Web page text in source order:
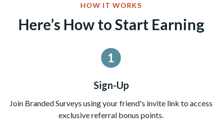
HOW IT WORKS
Here’s How to Start Earning
1
Sign-Up
Join Branded Surveys using your friend's invite link to access
exclusive referral bonus points.